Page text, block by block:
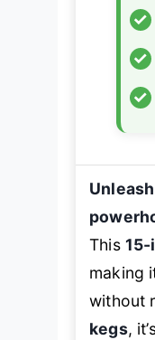
✓
✓
✓
This 15-
making
without
kegs,